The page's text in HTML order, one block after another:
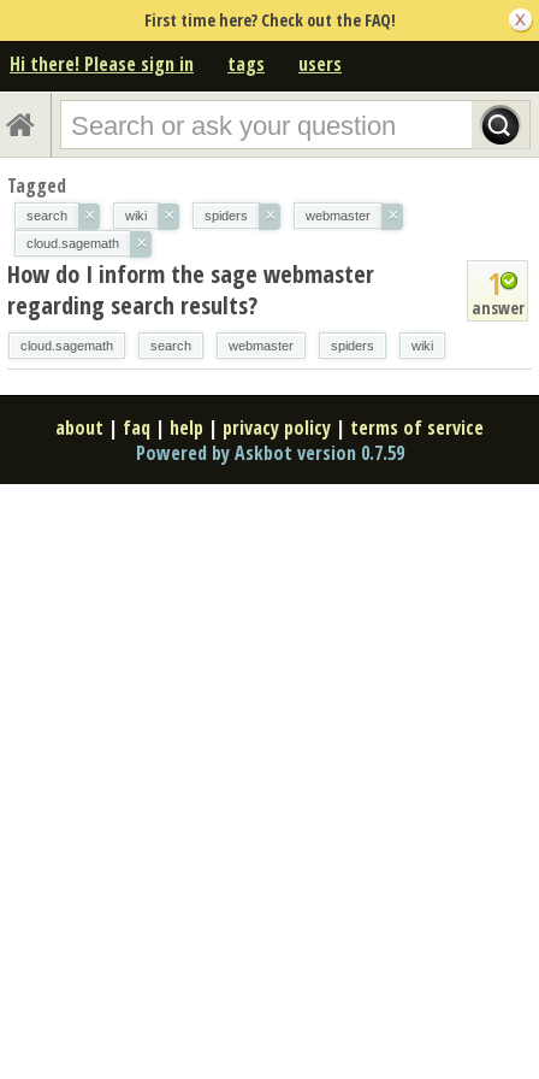
First time here? Check out the FAQ!
Hi there! Please sign in tags users
Tagged
search × wiki × spiders × webmaster ×
cloud.sagemath ×
1
answer
How do I inform the sage webmaster
regarding search results?
cloud.sagemath search webmaster spiders wiki
about | faq | help | privacy policy | terms of service
Powered by Askbot version 0.7.59